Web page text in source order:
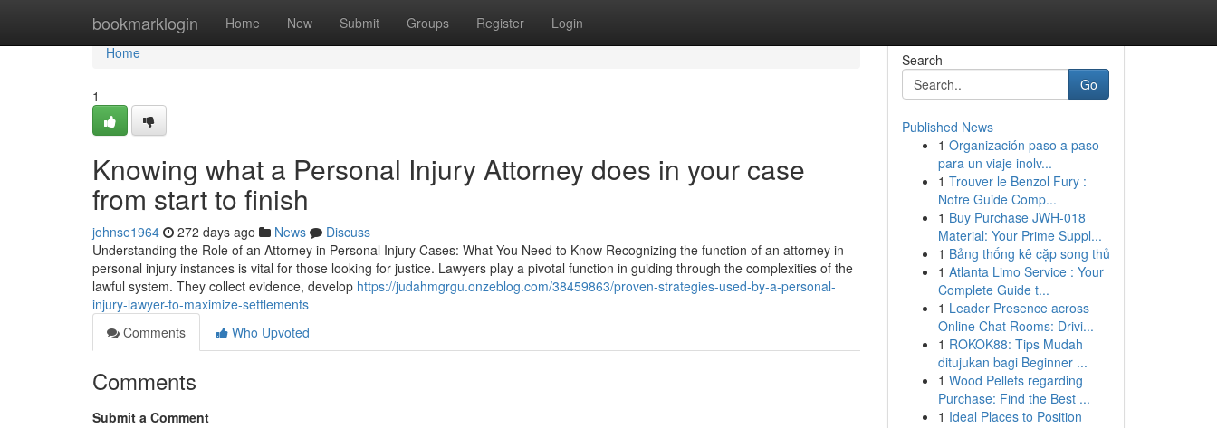
bookmarklogin Home New Submit Groups Register Login
Home
Home
1
Knowing what a Personal Injury Attorney does in your case
from start to finish
johnse1964 272 days ago News
Discuss
Understanding the Role of an Attorney in Personal Injury Cases: What You Need to Know Recognizing the function of an attorney in
personal injury instances is vital for those looking for justice. Lawyers play a pivotal function in guiding through the complexities of the
lawful system. They collect evidence, develop https://judahmgrgu.onzeblog.com/38459863/proven-strategies-used-by-a-personal-
injury-lawyer-to-maximize-settlements
Comments
Who Upvoted
Comments
Submit a Comment
Search
Go
Published News
1 Organización paso a paso
para un viaje inolv...
1 Trouver le Benzol Fury :
Notre Guide Comp...
1 Buy Purchase JWH-018
Material: Your Prime Suppl...
1 Bảng thống kê cặp song thủ
1 Atlanta Limo Service : Your
Complete Guide t...
1 Leader Presence across
Online Chat Rooms: Drivi...
1 ROKOK88: Tips Mudah
ditujukan bagi Beginner ...
1 Wood Pellets regarding
Purchase: Find the Best ...
1 Ideal Places to Position